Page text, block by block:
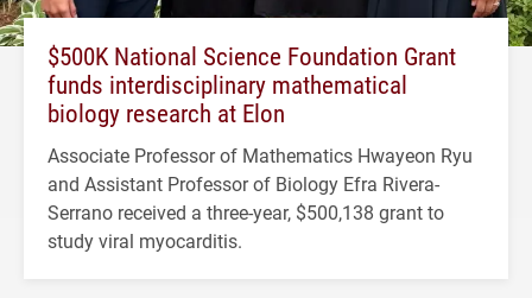
$500K National Science Foundation Grant
funds interdisciplinary mathematical
biology research at Elon
Associate Professor of Mathematics Hwayeon Ryu
and Assistant Professor of Biology Efra Rivera-
Serrano received a three-year, $500,138 grant to
study viral myocarditis.